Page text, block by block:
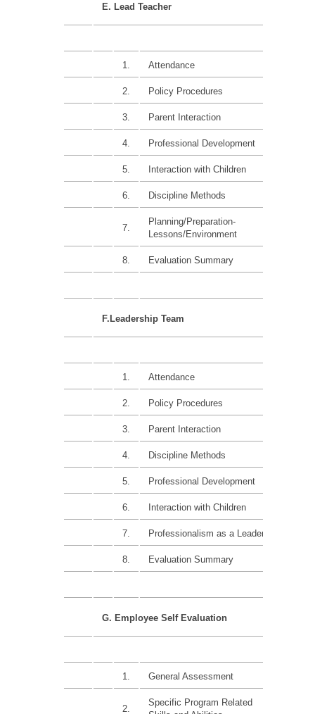
E. Lead Teacher
1. Attendance
2. Policy Procedures
3. Parent Interaction
4. Professional Development
5. Interaction with Children
6. Discipline Methods
7.
Planning/Preparation-
Lessons/Environment
8. Evaluation Summary
F.Leadership Team
1. Attendance
2. Policy Procedures
3. Parent Interaction
4. Discipline Methods
5. Professional Development
6. Interaction with Children
7. Professionalism as a Leader
8. Evaluation Summary
G. Employee Self Evaluation
1. General Assessment
2.
Specific Program Related